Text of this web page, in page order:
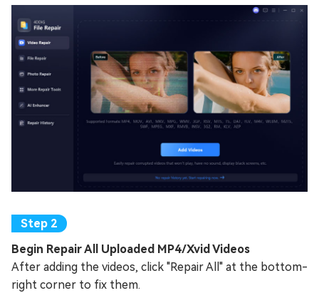
Begin Repair All Uploaded MP4/Xvid Videos
After adding the videos, click "Repair All" at the bottom-
right corner to fix them.